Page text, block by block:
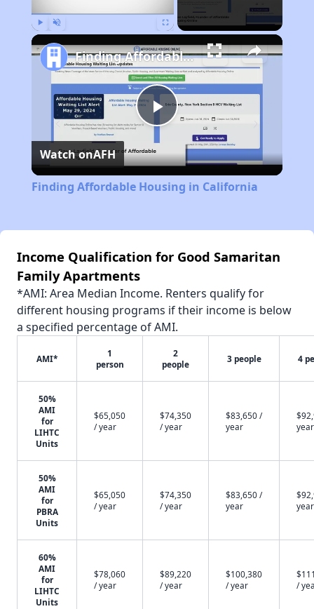
Play
Video
Finding Affordable Housing in California
Watch onAFH
Finding Affordable Housing in California
Income Qualification for Good Samaritan
Family Apartments
*AMI: Area Median Income. Renters qualify for
different housing programs if their income is below
a specified percentage of AMI.
AMI*
1
person
2
people
3 people 4
50%
AMI
for
LIHTC
Units
$65,050
/ year
$74,350
/ year
$83,650 /
year
year
50%
AMI
for
PBRA
Units
$65,050
/ year
$74,350
/ year
$83,650 /
year
year
60%
AMI
for
LIHTC
Units
$78,060
/ year
$89,220
/ year
$100,380
/ year
/